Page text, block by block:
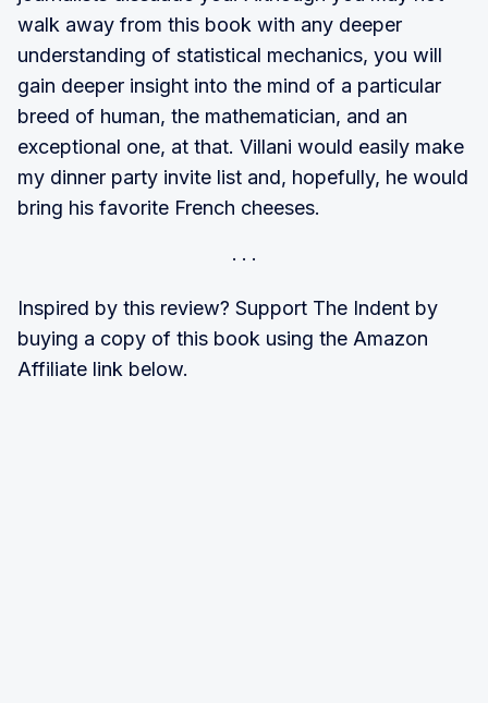
walk away from this book with any deeper
understanding of statistical mechanics, you will
gain deeper insight into the mind of a particular
breed of human, the mathematician, and an
exceptional one, at that. Villani would easily make
my dinner party invite list and, hopefully, he would
bring his favorite French cheeses.
Inspired by this review? Support The Indent by
buying a copy of this book using the Amazon
Affiliate link below.